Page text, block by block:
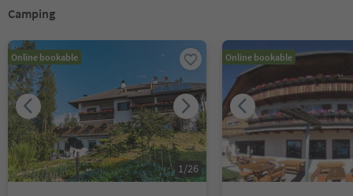
Camping
Online bookable
1/26
Online bookable